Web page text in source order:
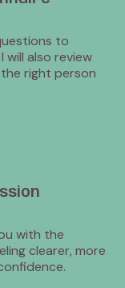
to
also review
right person
with the
clearer, more